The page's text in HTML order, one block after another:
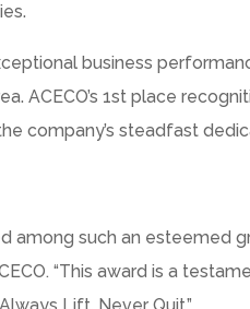
business
ACECO’s 1st place
company’s steadfast
among such an esteemed
“This award is a